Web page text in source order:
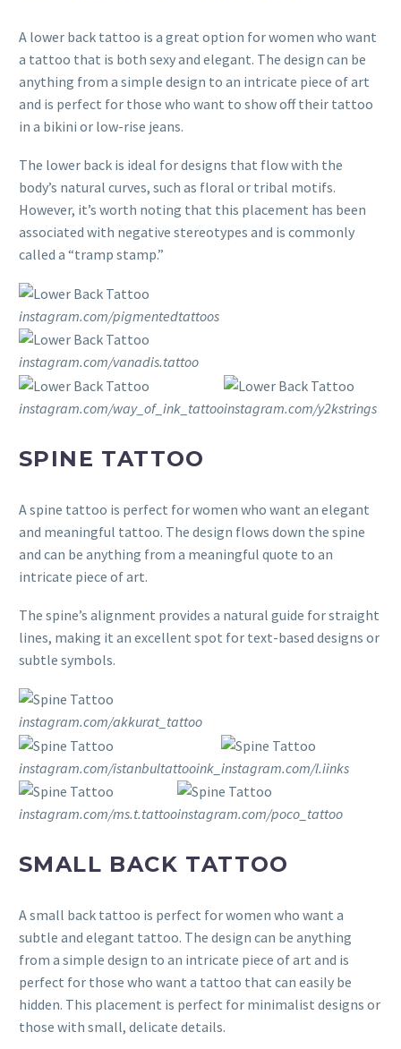
A lower back tattoo is a great option for women who want
a tattoo that is both sexy and elegant. The design can be
anything from a simple design to an intricate piece of art
and is perfect for those who want to show off their tattoo
in a bikini or low-rise jeans.
The lower back is ideal for designs that flow with the
body’s natural curves, such as floral or tribal motifs.
However, it’s worth noting that this placement has been
associated with negative stereotypes and is commonly
called a “tramp stamp.”
instagram.com/pigmentedtattoos
instagram.com/vanadis.tattoo
instagram.com/way_of_ink_tattooinstagram.com/y2kstrings
SPINE TATTOO
A spine tattoo is perfect for women who want an elegant
and meaningful tattoo. The design flows down the spine
and can be anything from a meaningful quote to an
intricate piece of art.
The spine’s alignment provides a natural guide for straight
lines, making it an excellent spot for text-based designs or
subtle symbols.
instagram.com/akkurat_tattoo
instagram.com/istanbultattooink_ instagram.com/l.iinks
instagram.com/ms.t.tattooinstagram.com/poco_tattoo
SMALL BACK TATTOO
A small back tattoo is perfect for women who want a
subtle and elegant tattoo. The design can be anything
from a simple design to an intricate piece of art and is
perfect for those who want a tattoo that can easily be
hidden. This placement is perfect for minimalist designs or
those with small, delicate details.